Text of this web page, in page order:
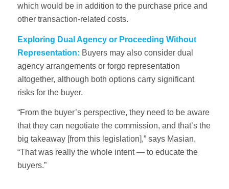
which would be in addition to the purchase price and
other transaction-related costs.
Exploring Dual Agency or Proceeding Without
Representation: Buyers may also consider dual
agency arrangements or forgo representation
altogether, although both options carry significant
risks for the buyer.
“From the buyer’s perspective, they need to be aware
that they can negotiate the commission, and that’s the
big takeaway [from this legislation],” says Masian.
“That was really the whole intent — to educate the
buyers.”